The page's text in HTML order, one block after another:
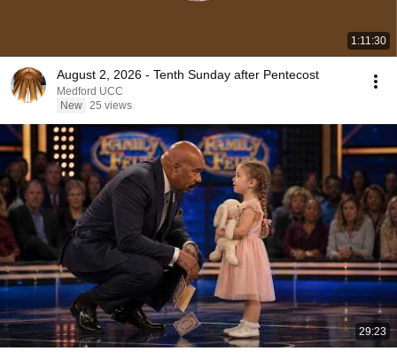
1:11:30
August 2, 2026 - Tenth Sunday after Pentecost
Medford UCC
New 25 views
29:23